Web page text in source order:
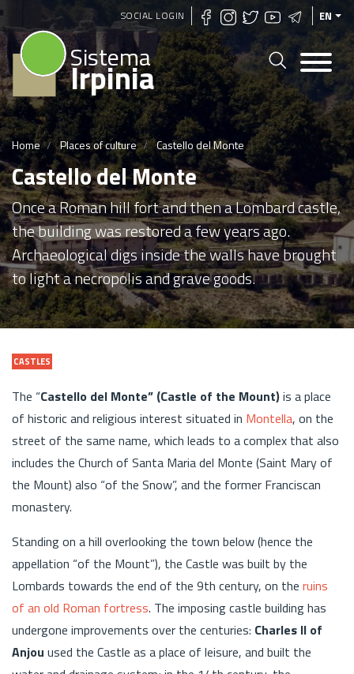
Skip
to
main
content
SOCIAL LOGIN EN
Sistema
Irpinia
Home Places of culture Castello del Monte
Castello del Monte
Once a Roman hill fort and then a Lombard castle,
the building was restored a few years ago.
Archaeological digs inside the walls have brought
to light a necropolis and grave goods.
CASTLES
The “Castello del Monte” (Castle of the Mount)is a place
of historic and religious interest situated in Montella, on the
street of the same name, which leads to a complex that also
includes the Church of Santa Maria del Monte (Saint Mary of
the Mount) also “of the Snow”, and the former Franciscan
monastery.
Standing on a hill overlooking the town below (hence the
appellation “of the Mount”), the Castle was built by the
Lombards towards the end of the 9th century, on the ruins
of an old Roman fortress. The imposing castle building has
undergone improvements over the centuries: Charles II of
Anjou used the Castle as a place of leisure, and built the